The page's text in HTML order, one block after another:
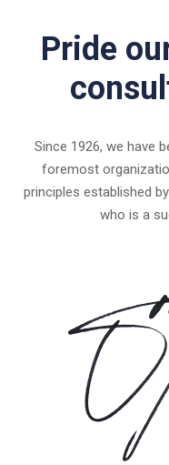
Pride
Since 1926, we have
foremost
principles established
who is a